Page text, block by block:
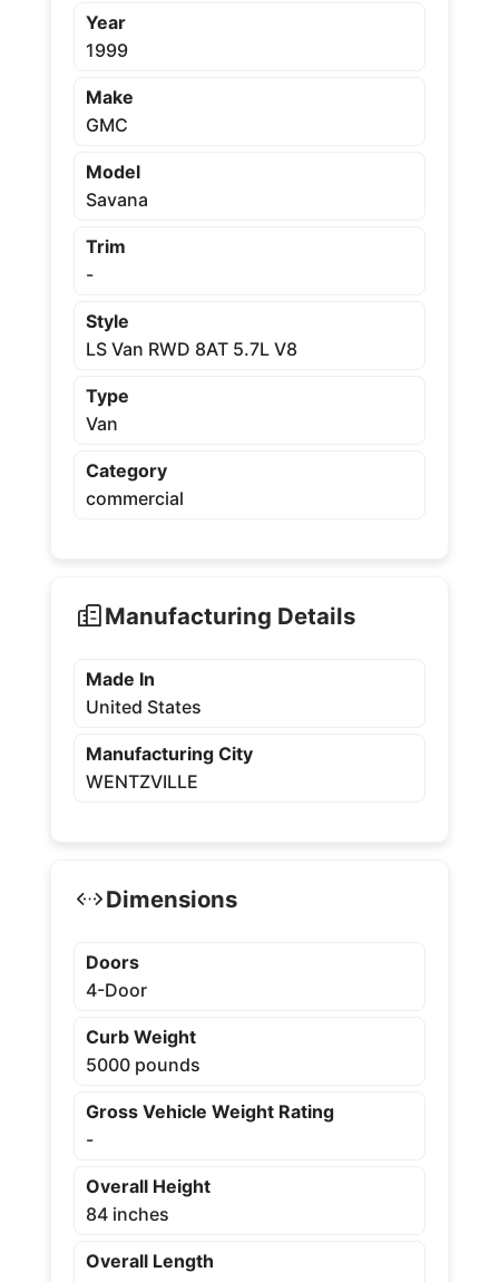
Year
1999
Make
GMC
Model
Savana
Trim
-
Style
LS Van RWD 8AT 5.7L V8
Type
Van
Category
commercial
Manufacturing Details
Made In
United States
Manufacturing City
WENTZVILLE
Dimensions
Doors
4-Door
Curb Weight
5000 pounds
Gross Vehicle Weight Rating
-
Overall Height
84 inches
Overall Length